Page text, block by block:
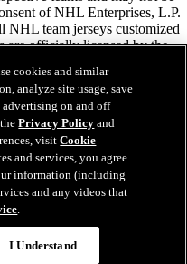
of NHL Enterprises, L.P.
team jerseys customized
are officially licensed by the
registered trademarks of
Zamboni & Co., Inc. 2026.
trademarks or copyrights
All rights reserved.
cookies and similar
analyze site usage, save
advertising on and off
thePrivacy Policy and
visitCookie
and services, you agree
information (including
and any videos that
.
I Understand